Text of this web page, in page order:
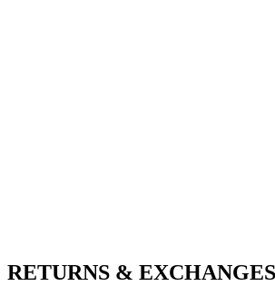
RETURNS &